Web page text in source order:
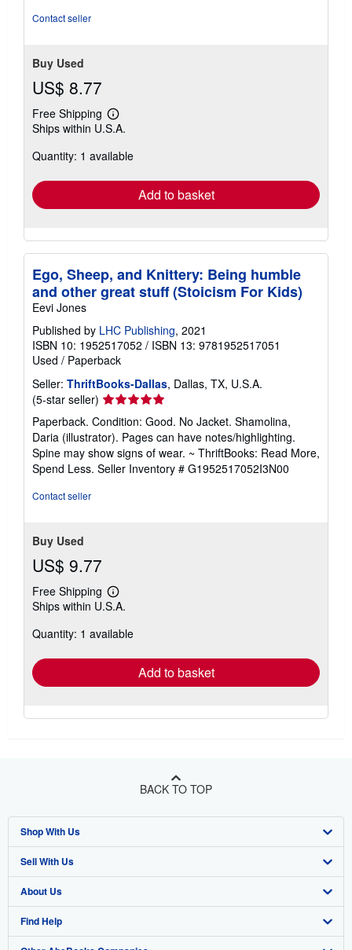
Contact seller
Buy Used
US$ 8.77
Free Shipping
Learn
more
shipping
Ships within U.S.A.
Quantity: 1 available
Add to basket
Ego, Sheep, and Knittery: Being humble
and other great stuff (Stoicism For Kids)
Eevi Jones
Published by LHC Publishing, 2021
ISBN 10: 1952517052 / ISBN 13: 9781952517051
Used / Paperback
Seller: ThriftBooks-Dallas, Dallas, TX, U.S.A.
(5-star seller) Seller
rating
5
out
of
5
Paperback. Condition: Good. No Jacket. Shamolina,
Daria (illustrator). Pages can have notes/highlighting.
Spine may show signs of wear. ~ ThriftBooks: Read More,
Spend Less. Seller Inventory # G1952517052I3N00
Contact seller
Buy Used
US$ 9.77
Free Shipping
Learn
more
shipping
Ships within U.S.A.
Quantity: 1 available
Add to basket
BACK TO TOP
Shop With Us
Advanced Search
Browse Collections
My Account
Sell With Us
Start Selling
Join Our Affiliate Program
About Us
About AbeBooks
Find Help